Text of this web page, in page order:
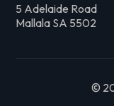
5 Adelaide Road
Mallala SA 5502
©